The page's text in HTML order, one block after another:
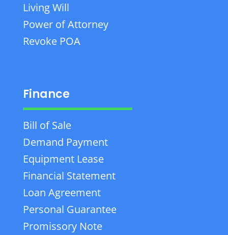
Living Will
Power of Attorney
Revoke POA
Finance
Bill of Sale
Demand Payment
Equipment Lease
Financial Statement
Loan Agreement
Personal Guarantee
Promissory Note